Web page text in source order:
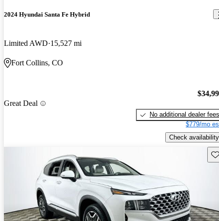
2024 Hyundai Santa Fe Hybrid
Limited AWD 15,527 mi
Fort Collins, CO
Great Deal
No additional dealer fees
$779/mo
Check availability